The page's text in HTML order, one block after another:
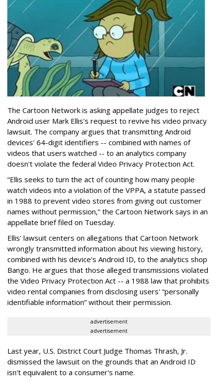
The Cartoon Network is asking appellate judges to reject
Android user Mark Ellis's request to revive his video privacy
lawsuit. The company argues that transmitting Android
devices' 64-digit identifiers -- combined with names of
videos that users watched -- to an analytics company
doesn't violate the federal Video Privacy Protection Act.
“Ellis seeks to turn the act of counting how many people
watch videos into a violation of the VPPA, a statute passed
in 1988 to prevent video stores from giving out customer
names without permission,” the Cartoon Network says in an
appellate brief filed on Tuesday.
Ellis' lawsuit centers on allegations that Cartoon Network
wrongly transmitted information about his viewing history,
combined with his device's Android ID, to the analytics shop
Bango. He argues that those alleged transmissions violated
the Video Privacy Protection Act -- a 1988 law that prohibits
video rental companies from disclosing users' “personally
identifiable information” without their permission.
advertisement
advertisement
Last year, U.S. District Court Judge Thomas Thrash, Jr.
dismissed the lawsuit on the grounds that an Android ID
isn't equivalent to a consumer's name.